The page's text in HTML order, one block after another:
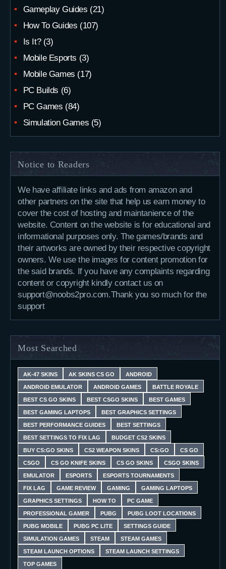
Gameplay Guides (21)
How To Guides (107)
Is It?(3)
Mobile Esports (3)
Mobile Games (17)
PC Builds (6)
PC Games (84)
Simulation Games (5)
Notice to Readers
We have affiliate links and ads from amazon and
other partners on the site that help us earn money to
cover the cost of hosting and maintanience of the
website. Content on the website is for educational and
informational purposes only. The games/brands and
their artworks are owned by their respective copyright
owners. We use the images for content promotion for
the said brands. If you have any complaints regarding
content or copyright kindly contact us on
support@noobs2pro.com.Thank you so much for the
support
Most Searched
AK-47 SKINS AK SKINS CS GO ANDROID
ANDROID EMULATOR ANDROID GAMES BATTLE ROYALE
BEST CS GO SKINS BEST CSGO SKINS BEST GAMES
BEST GAMING LAPTOPS BEST GRAPHICS SETTINGS
BEST PERFORMANCE GUIDES BEST SETTINGS
BEST SETTINGS TO FIX LAG BUDGET CS2 SKINS
BUY CS:GO SKINS CS2 WEAPON SKINS CS:GO CS GO
CSGO CS GO KNIFE SKINS CS GO SKINS CSGO SKINS
EMULATOR ESPORTS ESPORTS TOURNAMENTS
FIX LAG GAME REVIEW GAMING GAMING LAPTOPS
GRAPHICS SETTINGS HOW TO PC GAME
PROFESSIONAL GAMER PUBG PUBG LOOT LOCATIONS
PUBG MOBILE PUBG PC LITE SETTINGS GUIDE
SIMULATION GAMES STEAM STEAM GAMES
STEAM LAUNCH OPTIONS STEAM LAUNCH SETTINGS
TOP GAMES